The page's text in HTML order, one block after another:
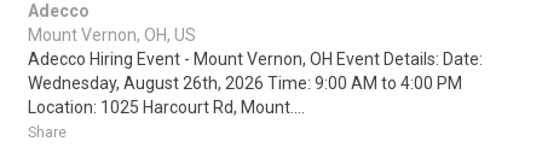
Adecco
Mount Vernon, OH, US
Adecco Hiring Event - Mount Vernon, OH Event Details: Date:
Wednesday, August 26th, 2026 Time: 9:00 AM to 4:00 PM
Location: 1025 Harcourt Rd, Mount....
Share